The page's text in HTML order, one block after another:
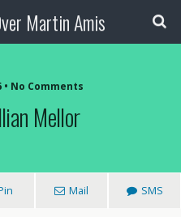
Martin Amis
No Comments
Mellor
Mail SMS